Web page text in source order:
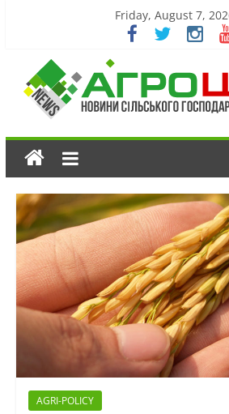
Friday, August 7,
AGRI-POLICY